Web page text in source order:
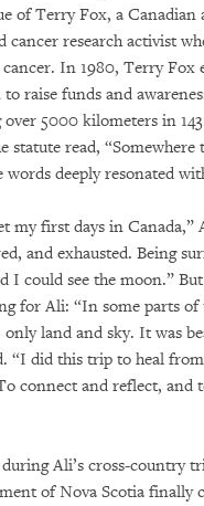
of Terry Fox, a Canadian
cancer research activist
In 1980, Terry Fox
raise funds and
5000 kilometers in
statute read,
words deeply resonated
my first days in Canada,”
and exhausted. Being
I could see the moon.”
for Ali: “In some parts
land and sky. It was
“I did this trip to heal
connect and reflect, and
Ali’s cross-country
of Nova Scotia finally